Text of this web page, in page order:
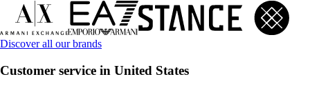
Discover all our brands
Customer service in United States